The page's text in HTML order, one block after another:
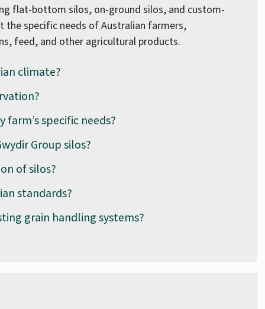
flat-bottom silos, on-ground silos, and custom-
the specific needs of Australian farmers,
feed, and other agricultural products.
climate?
specific needs?
Group silos?
of silos?
standards?
grain handling systems?